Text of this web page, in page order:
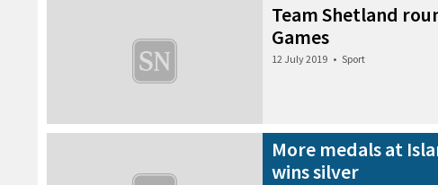
Team Shetland
Games
12 July 2019 • Sport
More medals at
wins silver